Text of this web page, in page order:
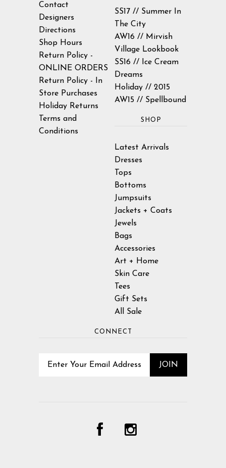
Contact
Designers
Directions
Shop Hours
Return Policy -
ONLINE ORDERS
Return Policy - In
Store Purchases
Holiday Returns
Terms and
Conditions
SS17 // Summer In
The City
AW16 // Mirvish
Village Lookbook
SS16 // Ice Cream
Dreams
Holiday // 2015
AW15 // Spellbound
SHOP
Latest Arrivals
Dresses
Tops
Bottoms
Jumpsuits
Jackets + Coats
Jewels
Bags
Accessories
Art + Home
Skin Care
Tees
Gift Sets
All Sale
CONNECT